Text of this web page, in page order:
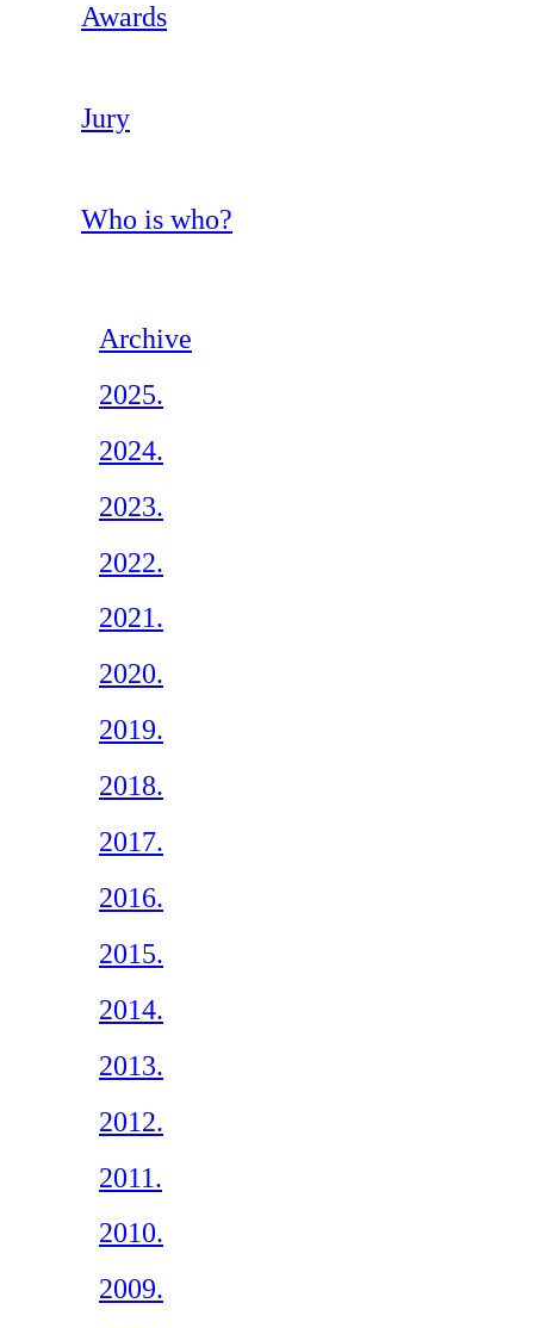
Awards
Jury
Who is who?
Archive
2025.
2024.
2023.
2022.
2021.
2020.
2019.
2018.
2017.
2016.
2015.
2014.
2013.
2012.
2011.
2010.
2009.